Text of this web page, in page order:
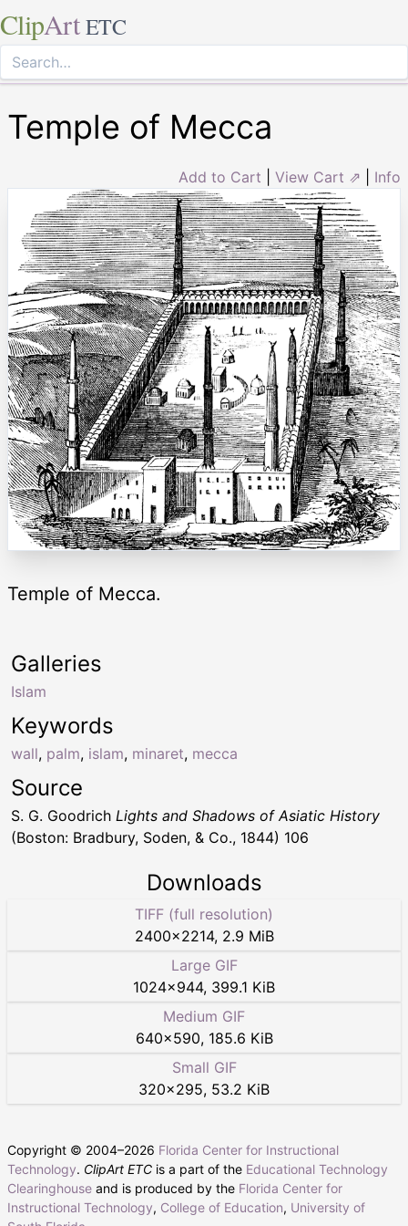
ClipArt ETC
Temple of Mecca
Add to Cart View Cart ⇗ Info
Temple of Mecca.
Keywords
wall, palm, islam, minaret, mecca
Galleries
Islam
Source
S. G. Goodrich Lights and Shadows of Asiatic History
(Boston: Bradbury, Soden, & Co., 1844) 106
Downloads
TIFF (full resolution)
2400×2214, 2.9 MiB
Large GIF
1024×944, 399.1 KiB
Medium GIF
640×590, 185.6 KiB
Small GIF
320×295, 53.2 KiB
Copyright © 2004–2026 Florida Center for Instructional
Technology. ClipArt ETC is a part of the Educational Technology
Clearinghouse and is produced by the Florida Center for
Instructional Technology, College of Education, University of